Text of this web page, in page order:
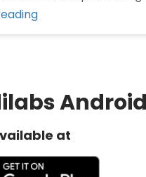
“Pharma
Franchise
at